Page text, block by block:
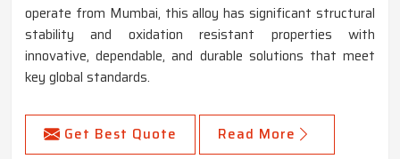
operate from Mumbai, this alloy has significant structural
stability and oxidation resistant properties with
innovative, dependable, and durable solutions that meet
key global standards.
Get Best Quote Read More